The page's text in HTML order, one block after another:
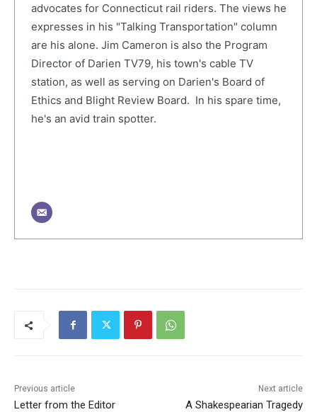
advocates for Connecticut rail riders. The views he
expresses in his "Talking Transportation" column
are his alone. Jim Cameron is also the Program
Director of Darien TV79, his town's cable TV
station, as well as serving on Darien's Board of
Ethics and Blight Review Board. In his spare time,
he's an avid train spotter.
Previous article
Letter from the Editor
Next article
A Shakespearian Tragedy